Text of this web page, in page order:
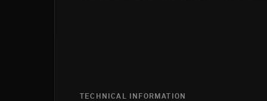
TECHNICAL INFORMATION